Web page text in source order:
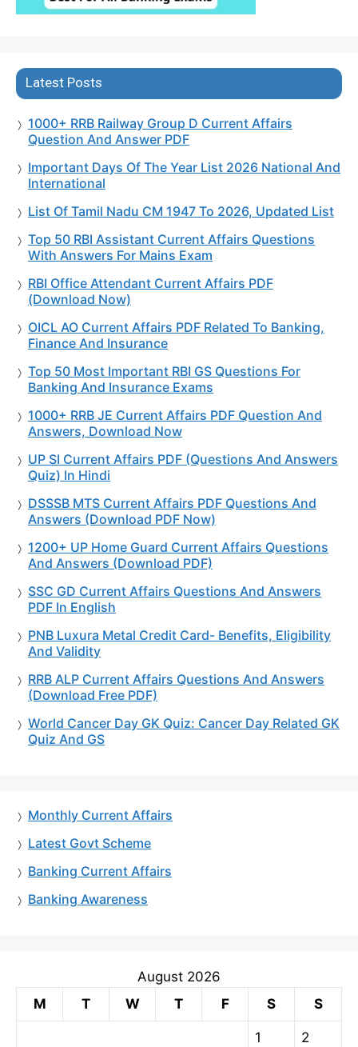
Latest Posts
1000+ RRB Railway Group D Current Affairs
Question And Answer PDF
Important Days Of The Year List 2026 National And
International
List Of Tamil Nadu CM 1947 To 2026, Updated List
Top 50 RBI Assistant Current Affairs Questions
With Answers For Mains Exam
RBI Office Attendant Current Affairs PDF
(Download Now)
OICL AO Current Affairs PDF Related To Banking,
Finance And Insurance
Top 50 Most Important RBI GS Questions For
Banking And Insurance Exams
1000+ RRB JE Current Affairs PDF Question And
Answers, Download Now
UP SI Current Affairs PDF (Questions And Answers
Quiz) In Hindi
DSSSB MTS Current Affairs PDF Questions And
Answers (Download PDF Now)
1200+ UP Home Guard Current Affairs Questions
And Answers (Download PDF)
SSC GD Current Affairs Questions And Answers
PDF In English
PNB Luxura Metal Credit Card- Benefits, Eligibility
And Validity
RRB ALP Current Affairs Questions And Answers
(Download Free PDF)
World Cancer Day GK Quiz: Cancer Day Related GK
Quiz And GS
Monthly Current Affairs
Latest Govt Scheme
Banking Current Affairs
Banking Awareness
August 2026
M
T W T F S S
1 2